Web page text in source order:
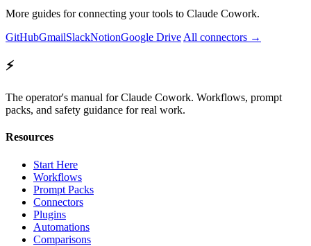
More guides for connecting your tools to Claude Cowork.
GitHubGmailSlackNotionGoogle Drive All connectors →
⚡
The operator's manual for Claude Cowork. Workflows, prompt
packs, and safety guidance for real work.
Resources
Start Here
Workflows
Prompt Packs
Connectors
Plugins
Automations
Comparisons